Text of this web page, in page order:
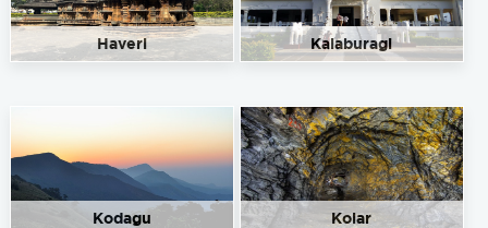
Haveri Kalaburagi
Kodagu Kolar